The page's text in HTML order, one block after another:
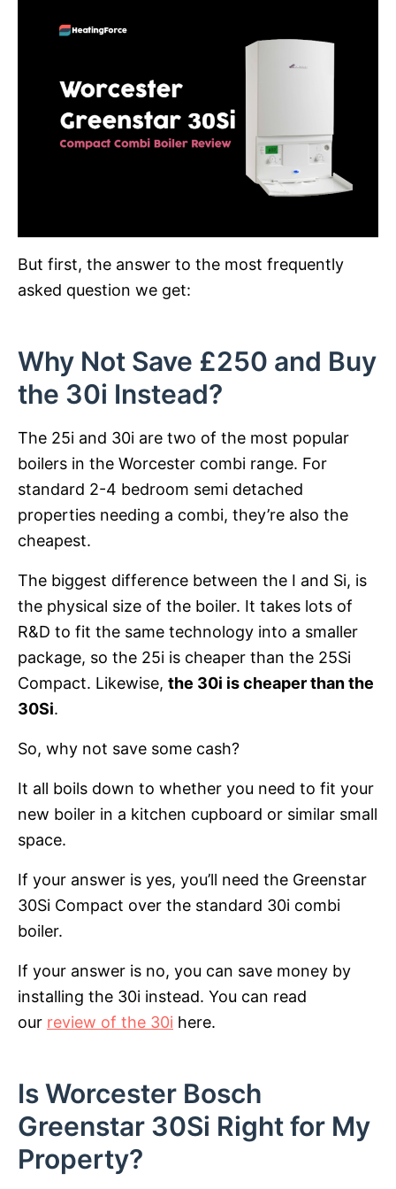
But first, the answer to the most frequently
asked question we get:
Why Not Save £250 and Buy
the 30i Instead?
The 25i and 30i are two of the most popular
boilers in the Worcester combi range. For
standard 2-4 bedroom semi detached
properties needing a combi, they’re also the
cheapest.
The biggest difference between the I and Si, is
the physical size of the boiler. It takes lots of
R&D to fit the same technology into a smaller
package, so the 25i is cheaper than the 25Si
Compact. Likewise, the 30i is cheaper than the
30Si.
So, why not save some cash?
It all boils down to whether you need to fit your
new boiler in a kitchen cupboard or similar small
space.
If your answer is yes, you’ll need the Greenstar
30Si Compact over the standard 30i combi
boiler.
If your answer is no, you can save money by
installing the 30i instead. You can read
our review of the 30i here.
Is Worcester Bosch
Greenstar 30Si Right for My
Property?